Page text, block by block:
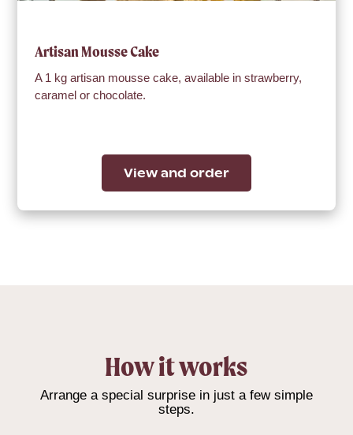
Artisan Mousse Cake
A 1 kg artisan mousse cake, available in strawberry,
caramel or chocolate.
View and order
How it works
Arrange a special surprise in just a few simple
steps.